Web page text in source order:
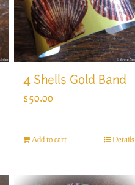
4 Shells Gold Band
$50.00
Add to cart Details